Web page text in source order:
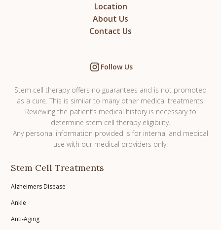
Location
About Us
Contact Us
Follow Us
Stem cell therapy offers no guarantees and is not promoted
as a cure. This is similar to many other medical treatments.
Reviewing the patient’s medical history is necessary to
determine stem cell therapy eligibility.
Any personal information provided is for internal and medical
use with our medical providers only.
Stem Cell Treatments
Alzheimers Disease
Ankle
Anti-Aging